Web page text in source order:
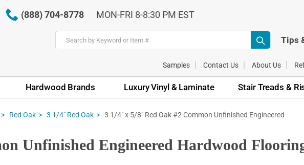
(888) 704-8778 MON-FRI 8-8:30 PM EST
Tips
Samples Contact Us About Us
Hardwood Brands Luxury Vinyl & Laminate Stair Treads &
Red Oak 3 1/4" Red Oak 3 1/4" x 5/8" Red Oak #2 Common Unfinished Engineered
Unfinished Engineered Hardwood